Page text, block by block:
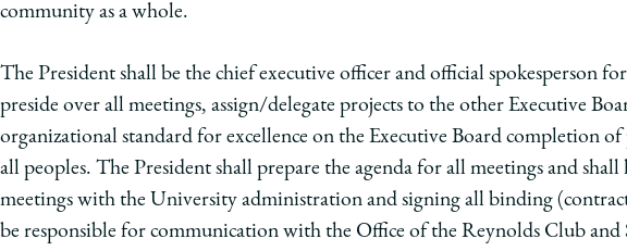
community as a whole.
The President shall be the chief executive officer and official spokesperson
preside over all meetings, assign/delegate projects to the other Executive
organizational standard for excellence on the Executive Board completion
all peoples. The President shall prepare the agenda for all meetings and
meetings with the University administration and signing all binding
be responsible for communication with the Office of the Reynolds Club